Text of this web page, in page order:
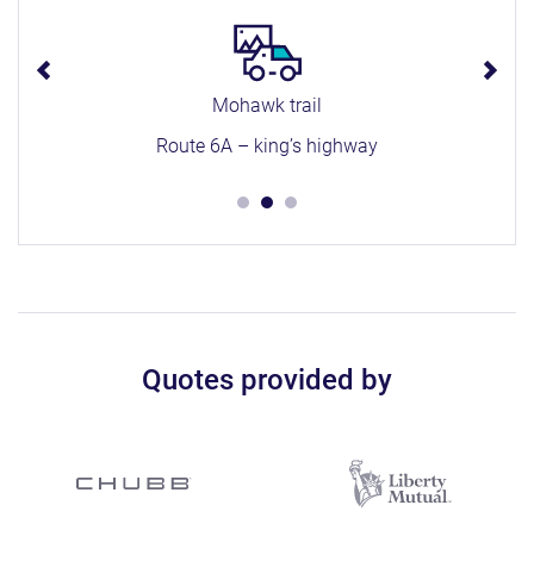
Mohawk trail
Route 6A – king’s highway
Quotes provided by